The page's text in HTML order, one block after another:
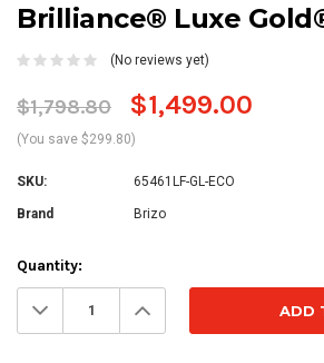
Brilliance® Luxe
(No reviews yet)
$1,798.80 $1,499.00
(You save $299.80)
SKU: 65461LF-GL-ECO
Brand Brizo
Current
Stock:
Quantity:
Decrease
Quantity: Increase
Quantity: